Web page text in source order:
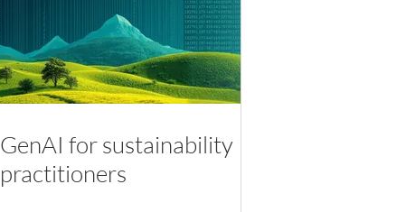
GenAI for sustainability
practitioners